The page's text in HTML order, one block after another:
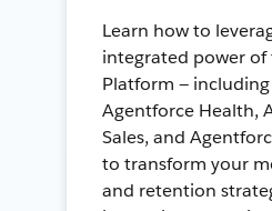
Learn how to
integrated power of
Platform —
Agentforce Health,
Sales, and
to transform your
and retention